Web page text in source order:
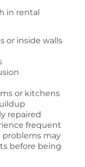
in rental
or inside walls
or kitchens
repaired
frequent
may
before being